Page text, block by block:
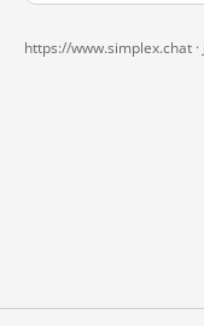
https://www.simplex.chat ·